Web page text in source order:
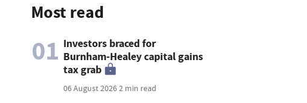
Most read
01 Investors braced for
Burnham-Healey capital gains
tax grab
06 August 20262 min read